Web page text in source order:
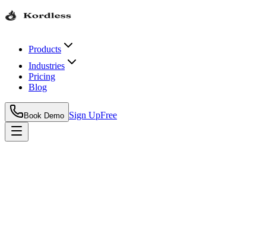
Products
Industries
Pricing
Blog
Book Demo Sign UpFree